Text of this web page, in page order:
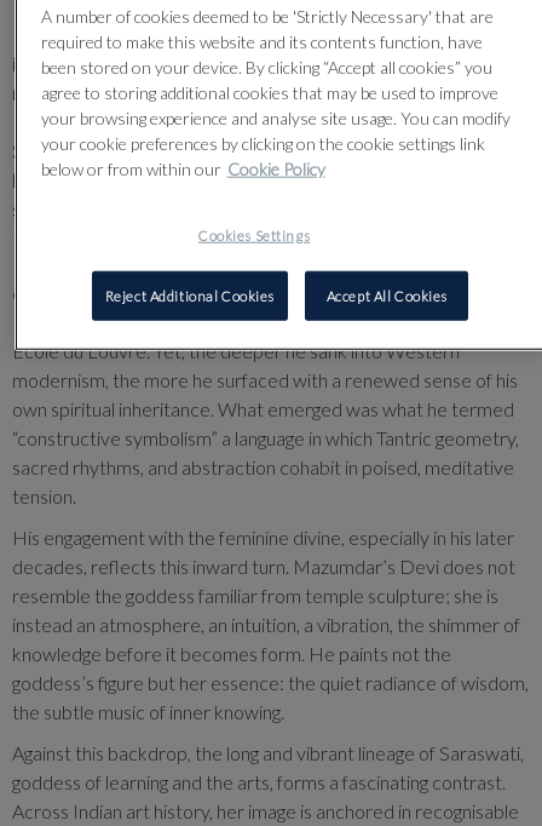
Few figures in Indian modernism occupy a space as quietly
incandescent as Nirode Mazumdar (1916–1982). A founding
member of the radical Calcutta Group, Mazumdar helped steer
Indian art away from the sentimental twilight of the Bengal
School and into the searching light of modernism. Even early on,
he understood tradition not as something static, but as
something to be reimagined, unfurling, like breath.
delved into the rich currents of European art Cubist logic,
Brâncuși’s luminous severities, the philosophical rigor of the
École du Louvre. Yet, the deeper he sank into Western
modernism, the more he surfaced with a renewed sense of his
own spiritual inheritance. What emerged was what he termed
“constructive symbolism” a language in which Tantric geometry,
sacred rhythms, and abstraction cohabit in poised, meditative
tension.
His engagement with the feminine divine, especially in his later
decades, reflects this inward turn. Mazumdar’s Devi does not
resemble the goddess familiar from temple sculpture; she is
instead an atmosphere, an intuition, a vibration, the shimmer of
knowledge before it becomes form. He paints not the
goddess’s figure but her essence: the quiet radiance of wisdom,
the subtle music of inner knowing.
Against this backdrop, the long and vibrant lineage of Saraswati,
goddess of learning and the arts, forms a fascinating contrast.
Across Indian art history, her image is anchored in recognisable
A number of cookies deemed to be 'Strictly Necessary' that are
required to make this website and its contents function, have
been stored on your device. By clicking “Accept all cookies” you
agree to storing additional cookies that may be used to improve
your browsing experience and analyse site usage. You can modify
your cookie preferences by clicking on the cookie settings link
below or from within our Cookie Policy
Cookies Settings
Reject Additional Cookies Accept All Cookies